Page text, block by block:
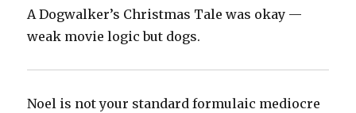
A Dogwalker’s Christmas Tale was okay —
weak movie logic but dogs.‬
Noel is not your standard formulaic mediocre